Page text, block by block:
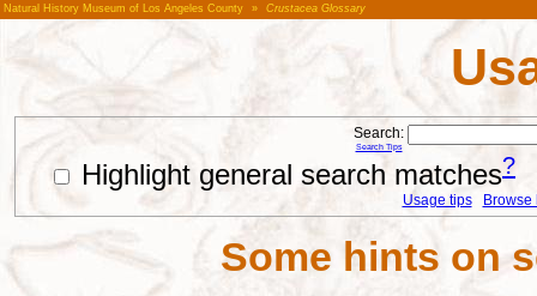
Natural History Museum of Los Angeles County » Crustacea Glossary
Search:
Search Tips
Highlight general search matches?
Usage tips Browse
Some hints on